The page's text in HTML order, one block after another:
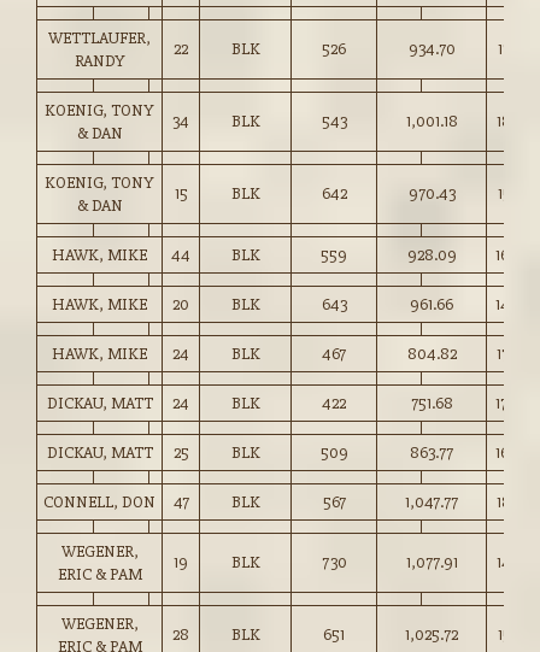
WETTLAUFER,
RANDY
22 BLK 526 934.70 177.50
KOENIG, TONY
& DAN
34 BLK 543 1,001.18 184.25
KOENIG, TONY
& DAN
15 BLK 642 970.43 151.00
HAWK, MIKE 44 BLK 559 928.09 166.00
HAWK, MIKE 20 BLK 643 961.66 149.50
HAWK, MIKE 24 BLK 467 804.82 172.00
DICKAU, MATT 24 BLK 422 751.68 178.00
DICKAU, MATT 25 BLK 509 863.77 169.50
CONNELL, DON 47 BLK 567 1,047.77 184.75
WEGENER,
ERIC & PAM
19 BLK 730 1,077.91 147.50
WEGENER,
ERIC & PAM
28 BLK 651 1,025.72 157.50